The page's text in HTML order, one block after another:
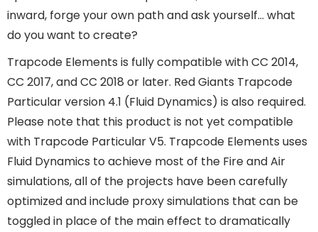
inward, forge your own path and ask yourself… what
do you want to create?
Trapcode Elements is fully compatible with CC 2014,
CC 2017, and CC 2018 or later. Red Giants Trapcode
Particular version 4.1 (Fluid Dynamics) is also required.
Please note that this product is not yet compatible
with Trapcode Particular V5. Trapcode Elements uses
Fluid Dynamics to achieve most of the Fire and Air
simulations, all of the projects have been carefully
optimized and include proxy simulations that can be
toggled in place of the main effect to dramatically